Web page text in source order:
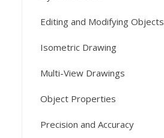
Editing and Modifying Objects
Isometric Drawing
Multi-View Drawings
Object Properties
Precision and Accuracy